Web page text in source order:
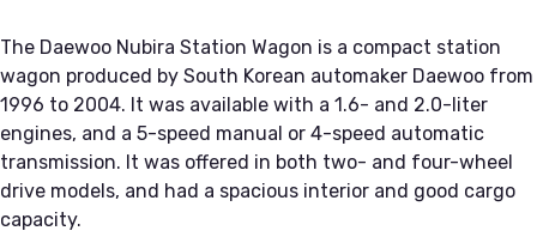
The Daewoo Nubira Station Wagon is a compact station
wagon produced by South Korean automaker Daewoo from
1996 to 2004. It was available with a 1.6- and 2.0-liter
engines, and a 5-speed manual or 4-speed automatic
transmission. It was offered in both two- and four-wheel
drive models, and had a spacious interior and good cargo
capacity.